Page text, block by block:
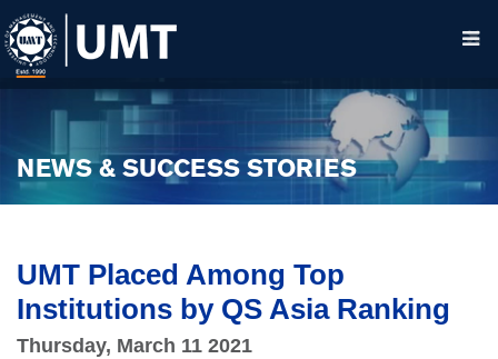
NEWS & SUCCESS STORIES
UMT Placed Among Top
Institutions by QS Asia Ranking
Thursday, March 11 2021